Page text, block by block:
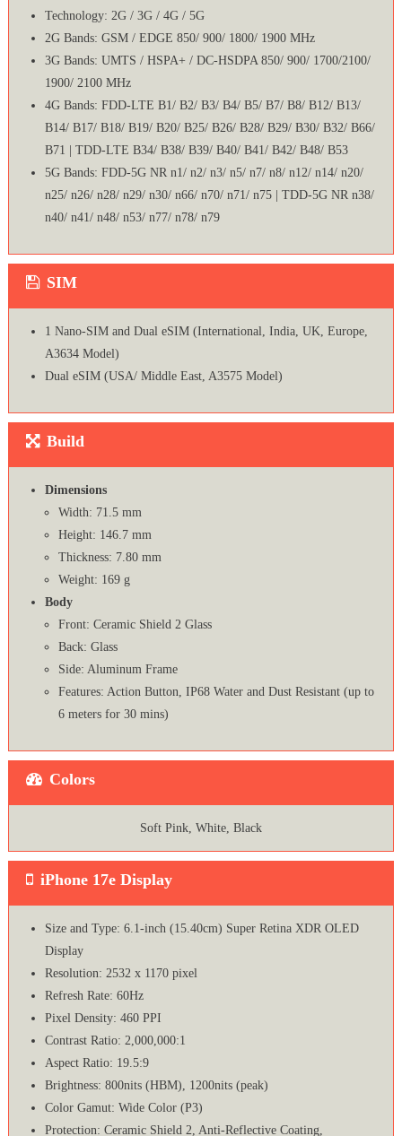
Technology: 2G / 3G / 4G / 5G
2G Bands: GSM / EDGE 850/ 900/ 1800/ 1900 MHz
3G Bands: UMTS / HSPA+ / DC-HSDPA 850/ 900/ 1700/2100/
1900/ 2100 MHz
4G Bands: FDD-LTE B1/ B2/ B3/ B4/ B5/ B7/ B8/ B12/ B13/
B14/ B17/ B18/ B19/ B20/ B25/ B26/ B28/ B29/ B30/ B32/ B66/
B71 | TDD-LTE B34/ B38/ B39/ B40/ B41/ B42/ B48/ B53
5G Bands: FDD-5G NR n1/ n2/ n3/ n5/ n7/ n8/ n12/ n14/ n20/
n25/ n26/ n28/ n29/ n30/ n66/ n70/ n71/ n75 | TDD-5G NR n38/
n40/ n41/ n48/ n53/ n77/ n78/ n79
SIM
1 Nano-SIM and Dual eSIM (International, India, UK, Europe,
A3634 Model)
Dual eSIM (USA/ Middle East, A3575 Model)
Build
Dimensions
Width: 71.5 mm
Height: 146.7 mm
Thickness: 7.80 mm
Weight: 169 g
Body
Front: Ceramic Shield 2 Glass
Back: Glass
Side: Aluminum Frame
Features: Action Button, IP68 Water and Dust Resistant (up to
6 meters for 30 mins)
Colors
Soft Pink, White, Black
iPhone 17e Display
Size and Type: 6.1-inch (15.40cm) Super Retina XDR OLED
Display
Resolution: 2532 x 1170 pixel
Refresh Rate: 60Hz
Pixel Density: 460 PPI
Contrast Ratio: 2,000,000:1
Aspect Ratio: 19.5:9
Brightness: 800nits (HBM), 1200nits (peak)
Color Gamut: Wide Color (P3)
Protection: Ceramic Shield 2, Anti-Reflective Coating,